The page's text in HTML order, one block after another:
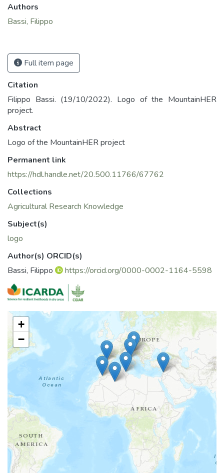
Authors
Bassi, Filippo
Full item page
Citation
Filippo Bassi. (19/10/2022). Logo of the MountainHER
project.
Abstract
Logo of the MountainHER project
Permanent link
https://hdl.handle.net/20.500.11766/67762
Collections
Agricultural Research Knowledge
Subject(s)
logo
Author(s) ORCID(s)
Bassi, Filippo
https://orcid.org/0000-0002-1164-5598
+
−